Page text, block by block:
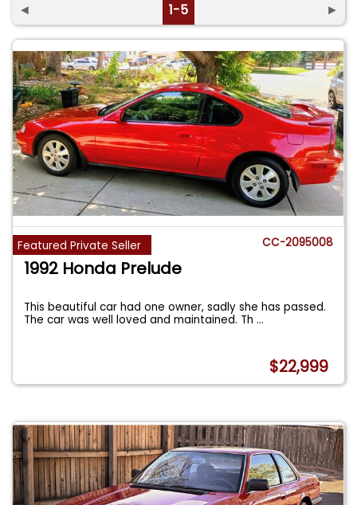
◄ 1-5 ►
Featured Private Seller CC-2095008
1992 Honda Prelude
This beautiful car had one owner, sadly she has passed.
The car was well loved and maintained. Th...
$22,999